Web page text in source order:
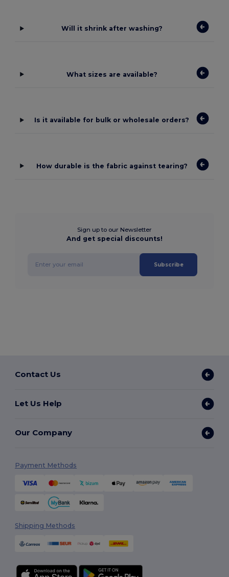
Will it shrink after washing?
What sizes are available?
Is it available for bulk or wholesale orders?
How durable is the fabric against tearing?
Sign up to our Newsletter
And get special discounts!
Subscribe
Contact Us
Let Us Help
Our Company
Payment Methods
Shipping Methods